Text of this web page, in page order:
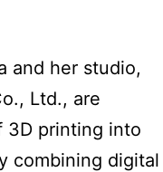
and her studio,
Ltd., are
3D printing into
combining digital